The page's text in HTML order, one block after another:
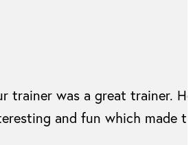
trainer was a great trainer.
and fun which made